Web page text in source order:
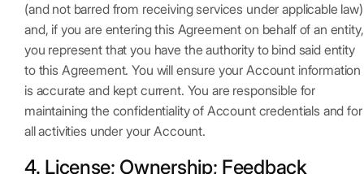
(and not barred from receiving services under applicable law)
and, if you are entering this Agreement on behalf of an entity,
you represent that you have the authority to bind said entity
to this Agreement. You will ensure your Account information
is accurate and kept current. You are responsible for
maintaining the confidentiality of Account credentials and for
all activities under your Account.
4. License; Ownership; Feedback